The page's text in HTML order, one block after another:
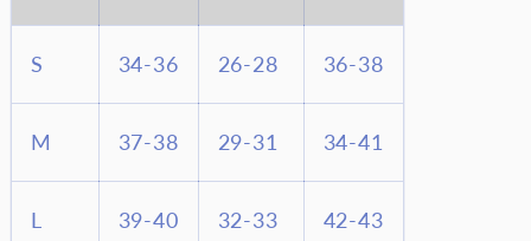
S 34-36 26-28 36-38
M 37-38 29-31 34-41
L 39-40 32-33 42-43